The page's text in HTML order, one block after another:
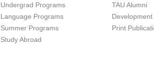
Undergrad Programs
Language Programs
Summer Programs
Study Abroad
TAU Alumni
Print